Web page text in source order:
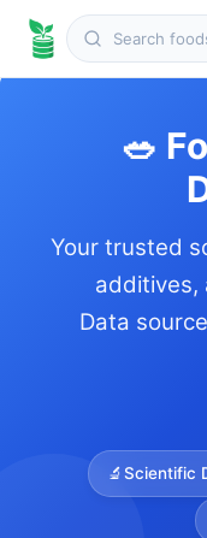
🥗
Your trusted
additives,
Data
🔬Scientific